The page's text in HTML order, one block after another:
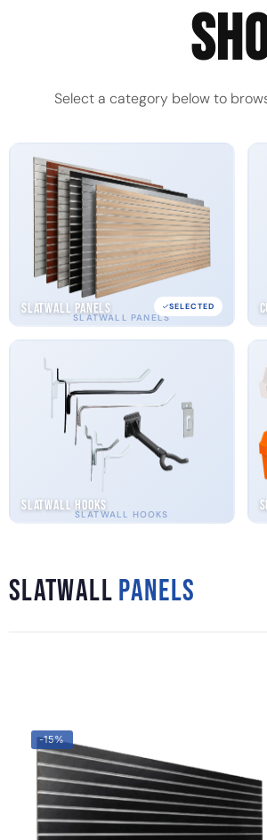
Select a category below to
SLATWALL PANELS
Slatwall Panels SELECTED
SLATWALL HOOKS
Slatwall Hooks
SlatwallPanels
-15%